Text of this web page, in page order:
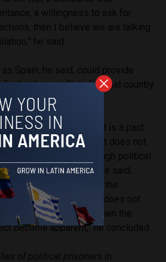
for healing conflict after that country
war.
what is wanted is a pact
should happen. But that does not
law, it comes about through political
the factor of time,” he said.
is that when a sector of the
itself represented or does not
decisions, that is when the
become apparent,” he concluded.